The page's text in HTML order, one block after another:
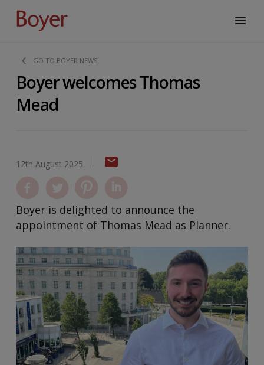
GO TO BOYER NEWS
Boyer welcomes Thomas
Mead
12th August 2025
Boyer is delighted to announce the
appointment of Thomas Mead as Planner.